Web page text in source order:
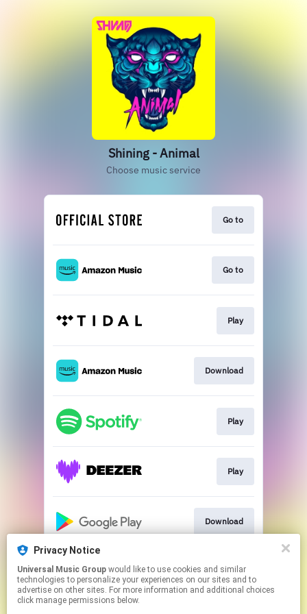
Shining - Animal
Choose music service
Go to
Go to
Play
Download
Play
Play
Download
Play
Privacy Notice
Universal Music Group
technologies to personalize your experiences on our sites and to
advertise on other sites. For more information and additional choices
click manage permissions below.